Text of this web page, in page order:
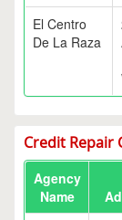
El Centro
De La Raza
Credit Repair
Agency
Name